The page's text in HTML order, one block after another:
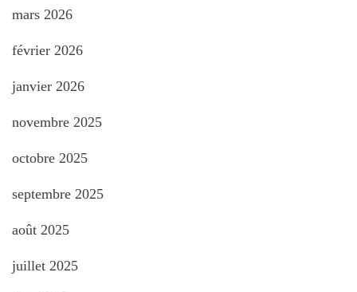
mars 2026
février 2026
janvier 2026
novembre 2025
octobre 2025
septembre 2025
août 2025
juillet 2025